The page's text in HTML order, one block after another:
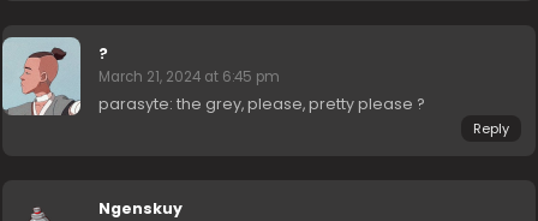
?
March 21, 2024 at 6:45 pm
parasyte: the grey, please, pretty please ?
Reply
Ngenskuy